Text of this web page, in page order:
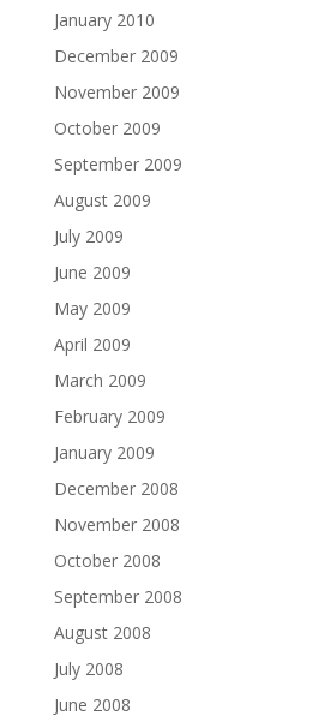
January 2010
December 2009
November 2009
October 2009
September 2009
August 2009
July 2009
June 2009
May 2009
April 2009
March 2009
February 2009
January 2009
December 2008
November 2008
October 2008
September 2008
August 2008
July 2008
June 2008